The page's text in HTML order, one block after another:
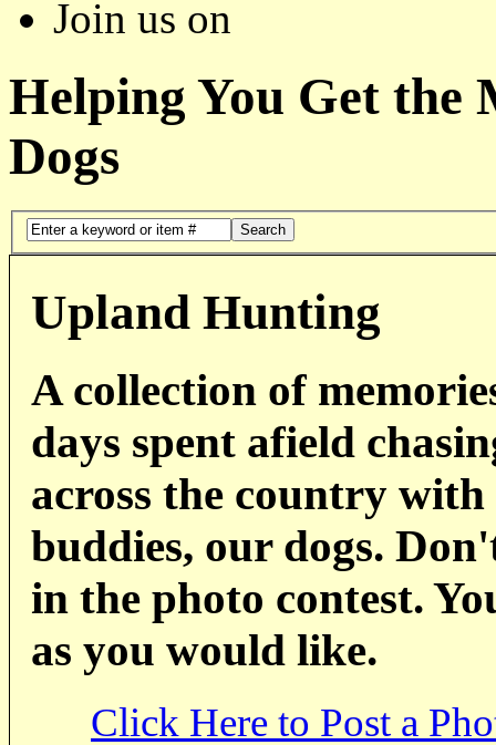
Join us on
Helping You Get the
Dogs
Search
Upland Hunting
A collection of
days spent afield
across the country
buddies, our dogs.
in the photo contest.
as you would like.
Click Here to Post a